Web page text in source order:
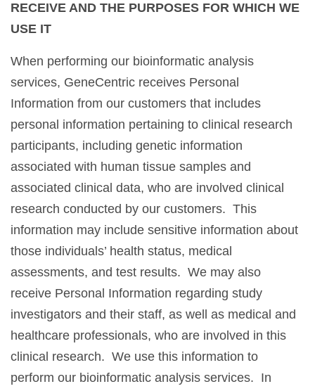
RECEIVE AND THE PURPOSES FOR WHICH WE
USE IT
When performing our bioinformatic analysis
services, GeneCentric receives Personal
Information from our customers that includes
personal information pertaining to clinical research
participants, including genetic information
associated with human tissue samples and
associated clinical data, who are involved clinical
research conducted by our customers. This
information may include sensitive information about
those individuals’ health status, medical
assessments, and test results. We may also
receive Personal Information regarding study
investigators and their staff, as well as medical and
healthcare professionals, who are involved in this
clinical research. We use this information to
perform our bioinformatic analysis services. In